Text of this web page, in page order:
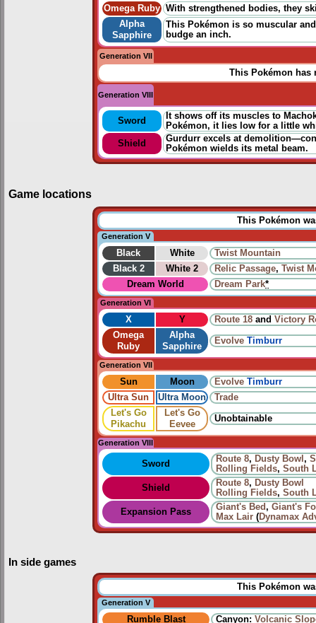
Omega Ruby With strengthened bodies, they
Alpha
Sapphire
This Pokémon is so muscular
budge an inch.
Generation VII
This Pokémon has
Generation VIII
Sword
It shows off its muscles to
Pokémon, it lies low for a little
Shield
Gurdurr excels at
Pokémon wields its metal beam.
Game locations
This Pokémon
Generation V
Black White
Twist Mountain
Black 2
White 2 Relic Passage, Twist
Dream World
Dream Park*
Generation VI
X Y Route 18 and Victory
Omega
Ruby
Alpha
Sapphire
Evolve Timburr
Generation VII
Sun Moon Evolve Timburr
Ultra Sun
Ultra Moon
Trade
Let's Go
Pikachu
Let's Go
Eevee
Unobtainable
Generation VIII
Sword Route 8, Dusty Bowl ,
Rolling Fields, South
Shield
Route 8, Dusty Bowl
Rolling Fields, South
Expansion Pass
Giant's Bed, Giant's
Max Lair (Dynamax
In side games
This Pokémon
Generation V
Rumble Blast Canyon: Volcanic